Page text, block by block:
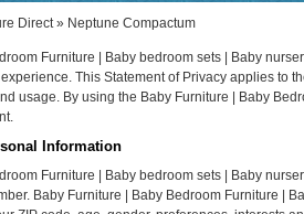
Direct» Neptune Compactum
Furniture | Baby bedroom sets | Baby
This Statement of Privacy applies to
usage. By using the Baby Furniture | Baby
Information
Furniture | Baby bedroom sets | Baby
Baby Furniture | Baby Bedroom Furniture |